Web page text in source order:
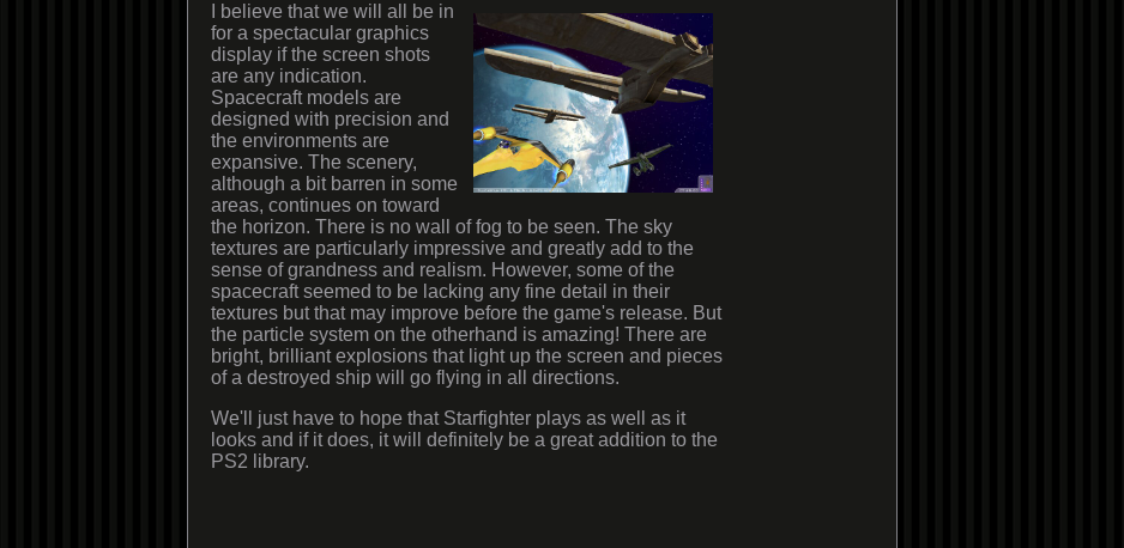
I believe that we will all be in
for a spectacular graphics
display if the screen shots
are any indication.
Spacecraft models are
designed with precision and
the environments are
expansive. The scenery,
although a bit barren in some
areas, continues on toward
the horizon. There is no wall of fog to be seen. The sky
textures are particularly impressive and greatly add to the
sense of grandness and realism. However, some of the
spacecraft seemed to be lacking any fine detail in their
textures but that may improve before the game's release. But
the particle system on the otherhand is amazing! There are
bright, brilliant explosions that light up the screen and pieces
of a destroyed ship will go flying in all directions.
We'll just have to hope that Starfighter plays as well as it
looks and if it does, it will definitely be a great addition to the
PS2 library.